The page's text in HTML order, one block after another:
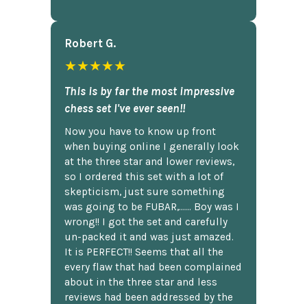
Robert G.
★★★★★
This is by far the most impressive
chess set I've ever seen!!
Now you have to know up front
when buying online I generally look
at the three star and lower reviews,
so I ordered this set with a lot of
skepticism, just sure something
was going to be FUBAR,...... Boy was I
wrong!! I got the set and carefully
un-packed it and was just amazed.
It is PERFECT!! Seems that all the
every flaw that had been complained
about in the three star and less
reviews had been addressed by the